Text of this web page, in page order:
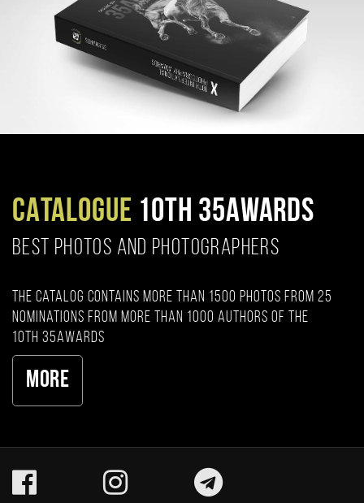
CATALOGUE 10TH 35AWARDS
BEST PHOTOS AND PHOTOGRAPHERS
The catalog contains more than 1500 photos from 25
nominations from more than 1000 authors of the
10th 35AWARDS
More